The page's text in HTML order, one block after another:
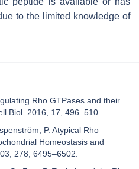
to the limited knowledge of
Rho GTPases and their
Biol. 2016, 17, 496–510.
P. Atypical Rho
Homeostasis and
278, 6495–6502.